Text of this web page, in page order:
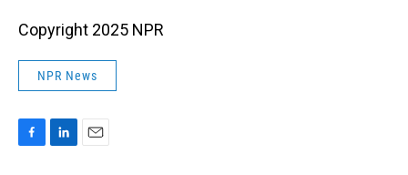
Copyright 2025 NPR
NPR News